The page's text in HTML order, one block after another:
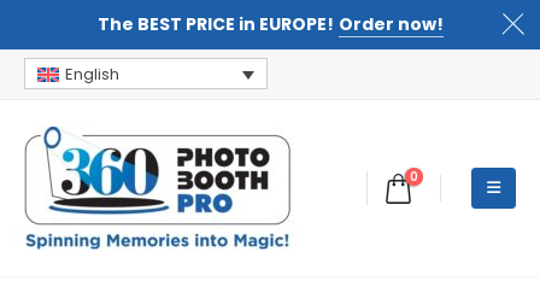
The BEST PRICE in EUROPE! Order now!
English
0